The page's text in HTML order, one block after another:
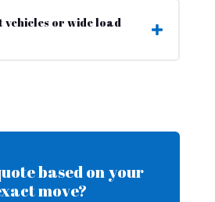
vehicles or wide load
based on your
move?